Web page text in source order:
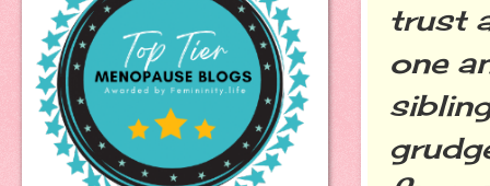
trust
one